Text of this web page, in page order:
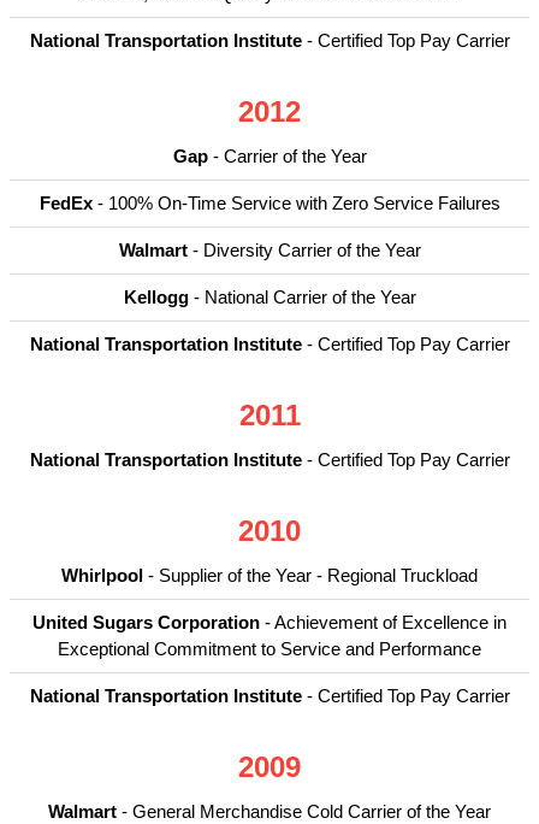
National Transportation Institute- Certified Top Pay Carrier
2012
Gap- Carrier of the Year
FedEx- 100% On-Time Service with Zero Service Failures
Walmart- Diversity Carrier of the Year
Kellogg- National Carrier of the Year
National Transportation Institute- Certified Top Pay Carrier
2011
National Transportation Institute- Certified Top Pay Carrier
2010
Whirlpool - Supplier of the Year - Regional Truckload
United Sugars Corporation - Achievement of Excellence in
Exceptional Commitment to Service and Performance
National Transportation Institute- Certified Top Pay Carrier
2009
Walmart - General Merchandise Cold Carrier of the Year